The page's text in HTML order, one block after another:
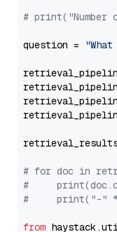
# print("Number
question =
# for doc in
#
#     print("-" *
from